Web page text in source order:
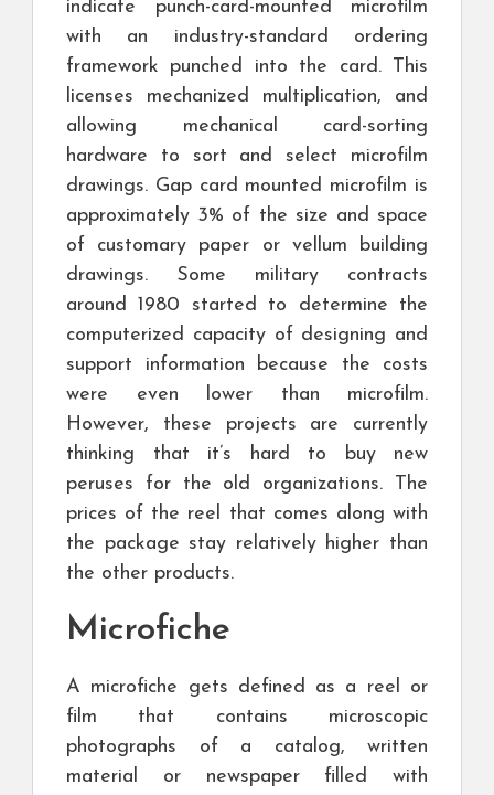
indicate punch-card-mounted microfilm
with an industry-standard ordering
framework punched into the card. This
licenses mechanized multiplication, and
allowing mechanical card-sorting
hardware to sort and select microfilm
drawings. Gap card mounted microfilm is
approximately 3% of the size and space
of customary paper or vellum building
drawings. Some military contracts
around 1980 started to determine the
computerized capacity of designing and
support information because the costs
were even lower than microfilm.
However, these projects are currently
thinking that it’s hard to buy new
peruses for the old organizations. The
prices of the reel that comes along with
the package stay relatively higher than
the other products.
Microfiche
A microfiche gets defined as a reel or
film that contains microscopic
photographs of a catalog, written
material or newspaper filled with